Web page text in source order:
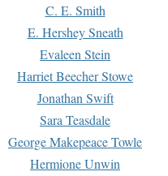
C. E. Smith
E. Hershey Sneath
Evaleen Stein
Harriet Beecher Stowe
Jonathan Swift
Sara Teasdale
George Makepeace Towle
Hermione Unwin